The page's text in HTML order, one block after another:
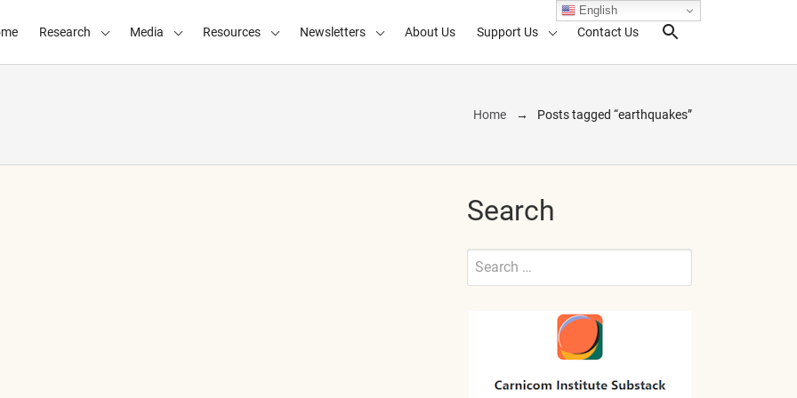
Research Media Resources Newsletters About Us Support Us Contact Us
Search
Home Posts tagged “earthquakes”
Search
Search
Submit
English